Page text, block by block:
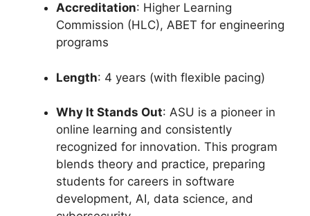
Accreditation: Higher Learning
Commission (HLC), ABET for engineering
programs
Length: 4 years (with flexible pacing)
Why It Stands Out: ASU is a pioneer in
online learning and consistently
recognized for innovation. This program
blends theory and practice, preparing
students for careers in software
development, AI, data science, and